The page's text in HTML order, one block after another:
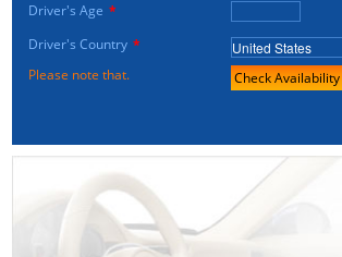
Driver's Age *
Driver's Country *
United States
Please note that.
Check Availability